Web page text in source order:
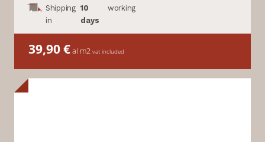
Shipping
in
10
days
working
39,90€al m2 vat included